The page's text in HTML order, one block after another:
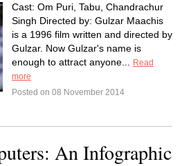
Cast: Om Puri, Tabu, Chandrachur
Singh Directed by: Gulzar Maachis
is a 1996 film written and directed by
Gulzar. Now Gulzar's name is
enough to attract anyone...
Read
more
Posted on 08 November 2014
An Infographic